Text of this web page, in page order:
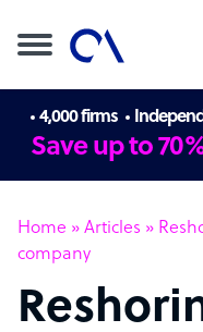
4,000 firms
Save up to
Home » Articles »
company